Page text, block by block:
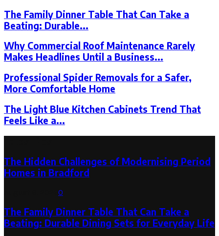
The Family Dinner Table That Can Take a
Beating: Durable...
Why Commercial Roof Maintenance Rarely
Makes Headlines Until a Business...
Professional Spider Removals for a Safer,
More Comfortable Home
The Light Blue Kitchen Cabinets Trend That
Feels Like a...
The Hidden Challenges of Modernising Period
Homes in Bradford
0
The Family Dinner Table That Can Take a
Beating: Durable Dining Sets for Everyday Life